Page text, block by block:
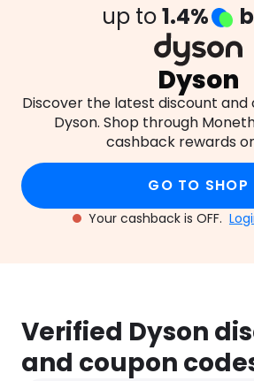
up to1.4%
Dyson
Discover the latest discount
Dyson. Shop through
cashback rewards
GO TO SHOP
Your cashback is OFF.
Verified Dyson
and coupon